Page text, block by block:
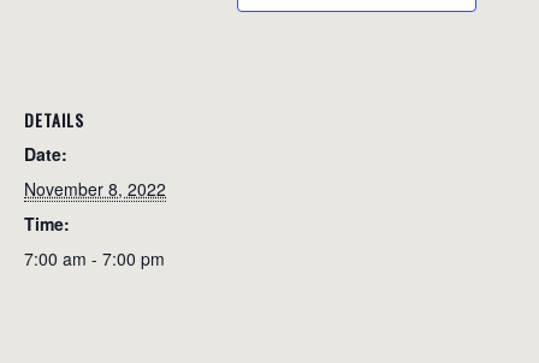
DETAILS
Date:
November 8, 2022
Time:
7:00 am - 7:00 pm